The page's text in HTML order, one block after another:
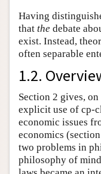
Having
that the debate
exist. Instead,
often separable
1.2.
Section 2 gives,
explicit use of cp-
economic issues
economics
two problems in
philosophy of